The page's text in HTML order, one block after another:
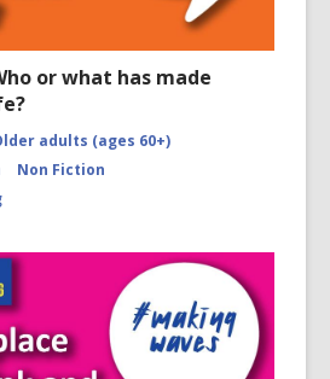
or what has made
adults (ages 60+)
Non Fiction